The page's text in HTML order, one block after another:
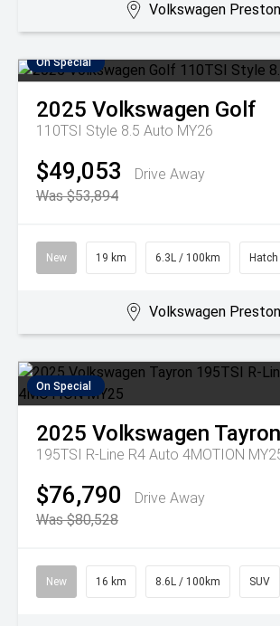
Volkswagen Preston
On Special
2025 Volkswagen Golf
110TSI Style 8.5 Auto MY26
$49,053
Drive Away
Was $53,894
New 19 km 6.3L / 100km Hatch
Volkswagen Preston
On Special
2025 Volkswagen Tayron
195TSI R-Line R4 Auto 4MOTION
$76,790
Drive Away
Was $80,528
New 16 km 8.6L / 100km SUV